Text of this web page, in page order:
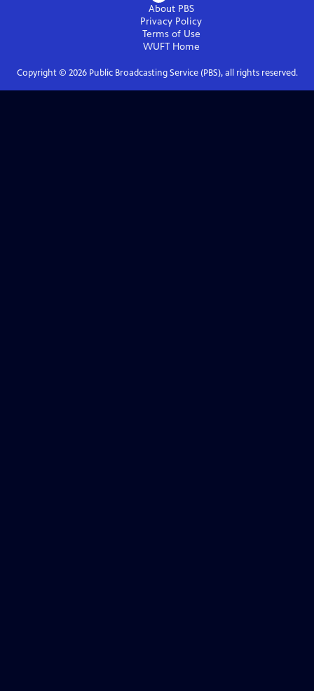
About PBS
Privacy Policy
Terms of Use
WUFTHome
Copyright © 2026Public Broadcasting Service (PBS), all rights reserved.